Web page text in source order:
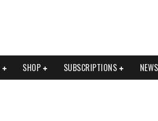
SHOP SUBSCRIPTIONS NEWS